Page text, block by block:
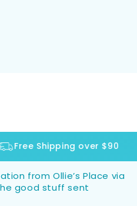
Free Shipping over $90
from Ollie’s Place via
good stuff sent